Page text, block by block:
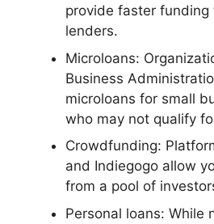
provide faster
lenders.
Microloans:
Business
microloans for small
who may not qualify
Crowdfunding:
and Indiegogo allow
from a pool of
Personal loans: While